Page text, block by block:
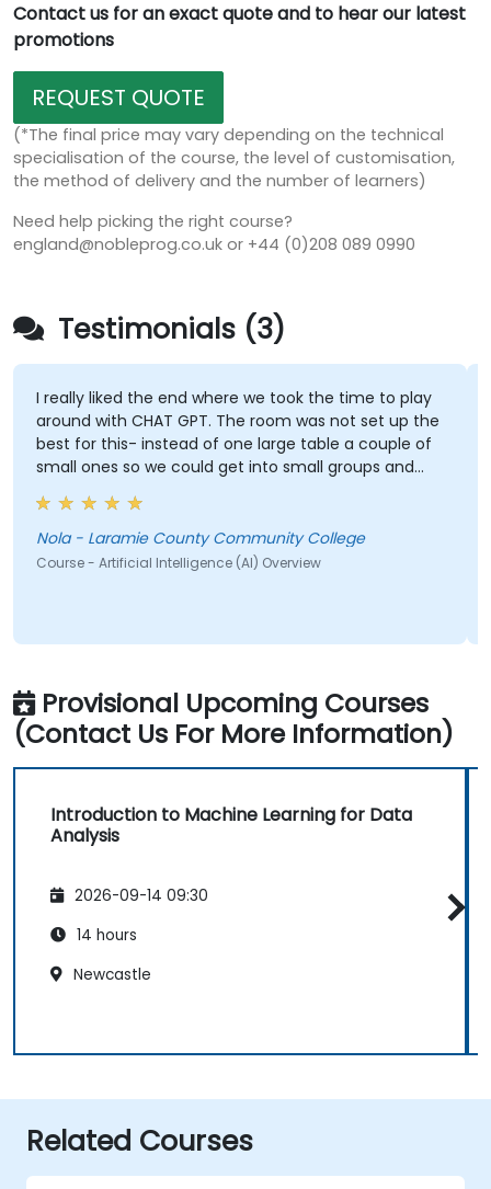
Contact us for an exact quote and to hear our latest
promotions
REQUEST QUOTE
(*The final price may vary depending on the technical
specialisation of the course, the level of customisation,
the method of delivery and the number of learners)
Need help picking the right course?
england@nobleprog.co.uk or +44 (0)208 089 0990
Testimonials (3)
I really liked the end where we took the time to play
around with CHAT GPT. The room was not set up the
best for this- instead of one large table a couple of
small ones so we could get into small groups and
brainstorm would have helped
Nola - Laramie County Community College
Course - Artificial Intelligence (AI) Overview
Provisional Upcoming Courses
(Contact Us For More Information)
Introduction to Machine Learning for Data
Analysis
2026-09-14 09:30
14 hours
Newcastle
Related Courses